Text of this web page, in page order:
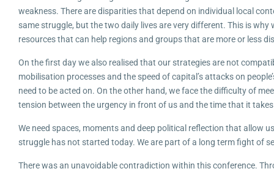
weakness. There are disparities that depend on individual local
same struggle, but the two daily lives are very different. This is
resources that can help regions and groups that are more or less
On the first day we also realised that our strategies are not
mobilisation processes and the speed of capital’s attacks on
need to be acted on. On the other hand, we face the difficulty of
tension between the urgency in front of us and the time that it
We need spaces, moments and deep political reflection that allow
struggle has not started today. We are part of a long term fight of
There was an unavoidable contradiction within this conference.